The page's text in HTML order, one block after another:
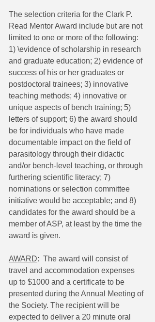
The selection criteria for the Clark P.
Read Mentor Award include but are not
limited to one or more of the following:
1) \evidence of scholarship in research
and graduate education; 2) evidence of
success of his or her graduates or
postdoctoral trainees; 3) innovative
teaching methods; 4) innovative or
unique aspects of bench training; 5)
letters of support; 6) the award should
be for individuals who have made
documentable impact on the field of
parasitology through their didactic
and/or bench-level teaching, or through
furthering scientific literacy; 7)
nominations or selection committee
initiative would be acceptable; and 8)
candidates for the award should be a
member of ASP, at least by the time the
award is given.
AWARD:  The award will consist of
travel and accommodation expenses
up to $1000 and a certificate to be
presented during the Annual Meeting of
the Society. The recipient will be
expected to deliver a 20 minute oral